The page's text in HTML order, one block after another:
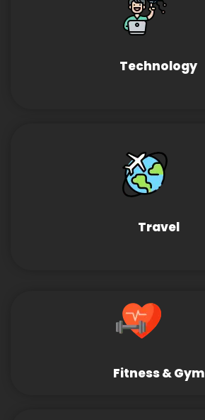
Technology
Travel
Fitness & Gym